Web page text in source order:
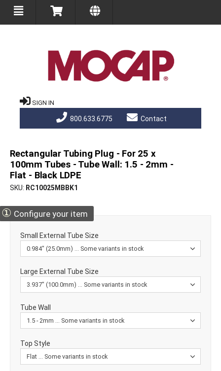
SIGN IN
800.633.6775 Contact
Rectangular Tubing Plug - For 25 x
100mm Tubes - Tube Wall: 1.5 - 2mm -
Flat - Black LDPE
SKU RC10025MBBK1
① Configure your item
Small External Tube Size
Large External Tube Size
Tube Wall
Top Style